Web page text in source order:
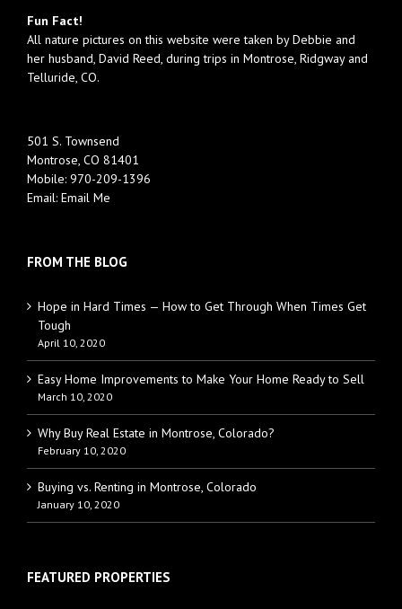
Fun Fact!
All nature pictures on this website were taken by Debbie and
her husband, David Reed, during trips in Montrose, Ridgway and
Telluride, CO.
501 S. Townsend
Montrose, CO 81401
Mobile: 970-209-1396
Email: Email Me
FROM THE BLOG
Hope in Hard Times — How to Get Through When Times Get
Tough
April 10, 2020
Easy Home Improvements to Make Your Home Ready to Sell
March 10, 2020
Why Buy Real Estate in Montrose, Colorado?
February 10, 2020
Buying vs. Renting in Montrose, Colorado
January 10, 2020
FEATURED PROPERTIES